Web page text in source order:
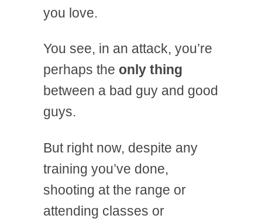
you love.
You see, in an attack, you’re
perhaps the only thing
between a bad guy and good
guys.
But right now, despite any
training you’ve done,
shooting at the range or
attending classes or